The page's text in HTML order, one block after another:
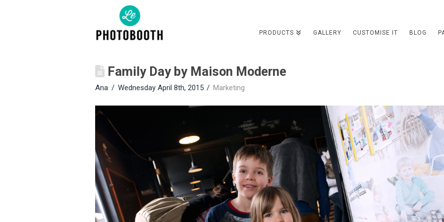
PRODUCTS GALLERY CUSTOMISE IT BLOG
Family Day by Maison Moderne
Ana Wednesday April 8th, 2015 Marketing